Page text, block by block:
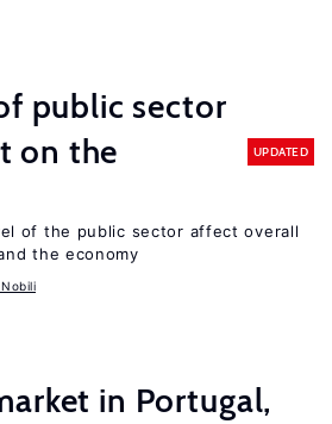
public sector
on the
UPDATED
of the public sector affect overall
the economy
in Portugal,